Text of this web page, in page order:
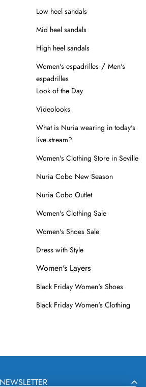
Low heel sandals
Mid heel sandals
High heel sandals
Women's espadrilles / Men's
espadrilles
Look of the Day
Videolooks
What is Nuria wearing in today's
live stream?
Women's Clothing Store in Seville
Nuria Cobo New Season
Nuria Cobo Outlet
Women's Clothing Sale
Women's Shoes Sale
Dress with Style
Women's Layers
Black Friday Women's Shoes
Black Friday Women's Clothing